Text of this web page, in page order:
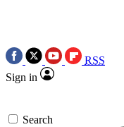
RSS
Sign in
Search